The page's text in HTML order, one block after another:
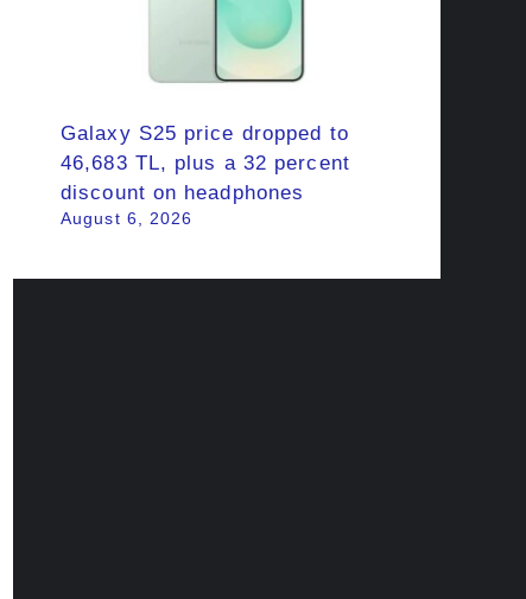
Galaxy S25 price dropped to
46,683 TL, plus a 32 percent
discount on headphones
August 6, 2026